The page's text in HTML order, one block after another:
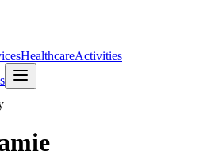
HealthcareActivities